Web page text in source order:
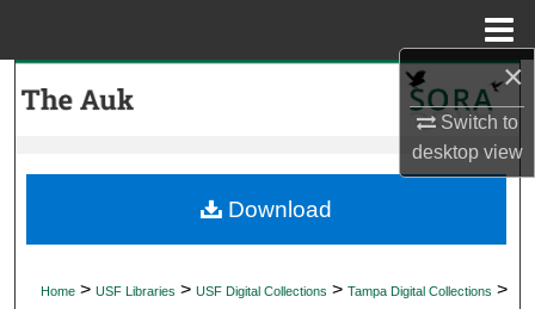
×
Switch to
desktopview
My Account
Home > USF Libraries > USF Digital Collections > Tampa Digital Collections >
Download